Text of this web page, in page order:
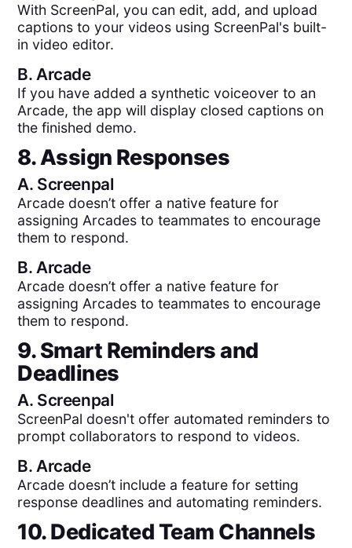
With ScreenPal, you can edit, add, and upload
captions to your videos using ScreenPal's built-
in video editor.
B. Arcade
If you have added a synthetic voiceover to an
Arcade, the app will display closed captions on
the finished demo.
8. Assign Responses
A. Screenpal
Arcade doesn’t offer a native feature for
assigning Arcades to teammates to encourage
them to respond.
B. Arcade
Arcade doesn’t offer a native feature for
assigning Arcades to teammates to encourage
them to respond.
9. Smart Reminders and
Deadlines
A. Screenpal
ScreenPal doesn't offer automated reminders to
prompt collaborators to respond to videos.
B. Arcade
Arcade doesn’t include a feature for setting
response deadlines and automating reminders.
10. Dedicated Team Channels